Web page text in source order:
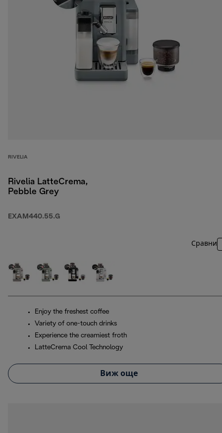
RIVELIA
Rivelia LatteCrema,
Pebble Grey
EXAM440.55.G
Сравни
Enjoy the freshest coffee
Variety of one-touch drinks
Experience the creamiest froth
LatteCrema Cool Technology
Виж още